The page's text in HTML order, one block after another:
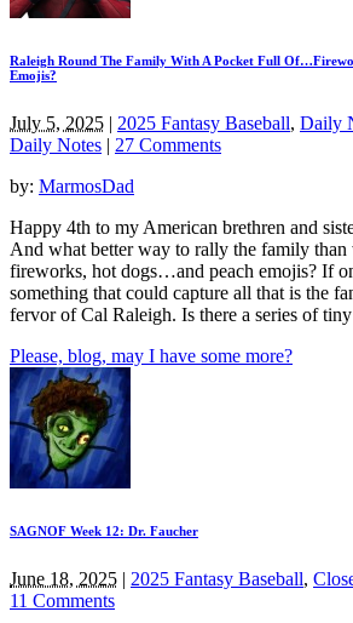
Raleigh Round The Family With A Pocket Full
Emojis?
July 5, 2025 | 2025 Fantasy Baseball, Daily
Daily Notes | 27 Comments
by: MarmosDad
Happy 4th to my American brethren and
And what better way to rally the family
fireworks, hot dogs…and peach emojis? If
something that could capture all that is the
fervor of Cal Raleigh. Is there a series of
Please, blog, may I have some more?
SAGNOF Week 12: Dr. Faucher
June 18, 2025 | 2025 Fantasy Baseball,
11 Comments